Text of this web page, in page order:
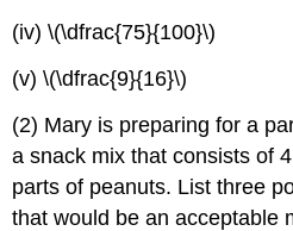
(iv) \(\dfrac{75}{100}\)
(v) \(\dfrac{9}{16}\)
(2) Mary is preparing for a
a snack mix that consists of
parts of peanuts. List three
that would be an acceptable